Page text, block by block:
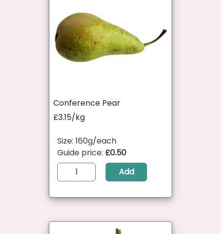
Conference Pear
£3.15/kg
Size: 160g/each
Guide price: £0.50
Add